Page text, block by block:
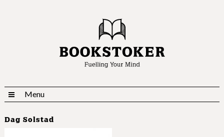
Menu
Dag Solstad